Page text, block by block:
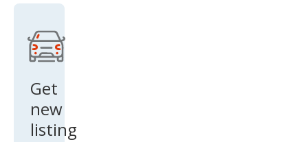
250
Get
new
listing